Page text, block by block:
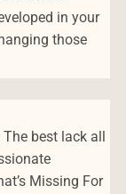
in your
those
best lack all
Missing For